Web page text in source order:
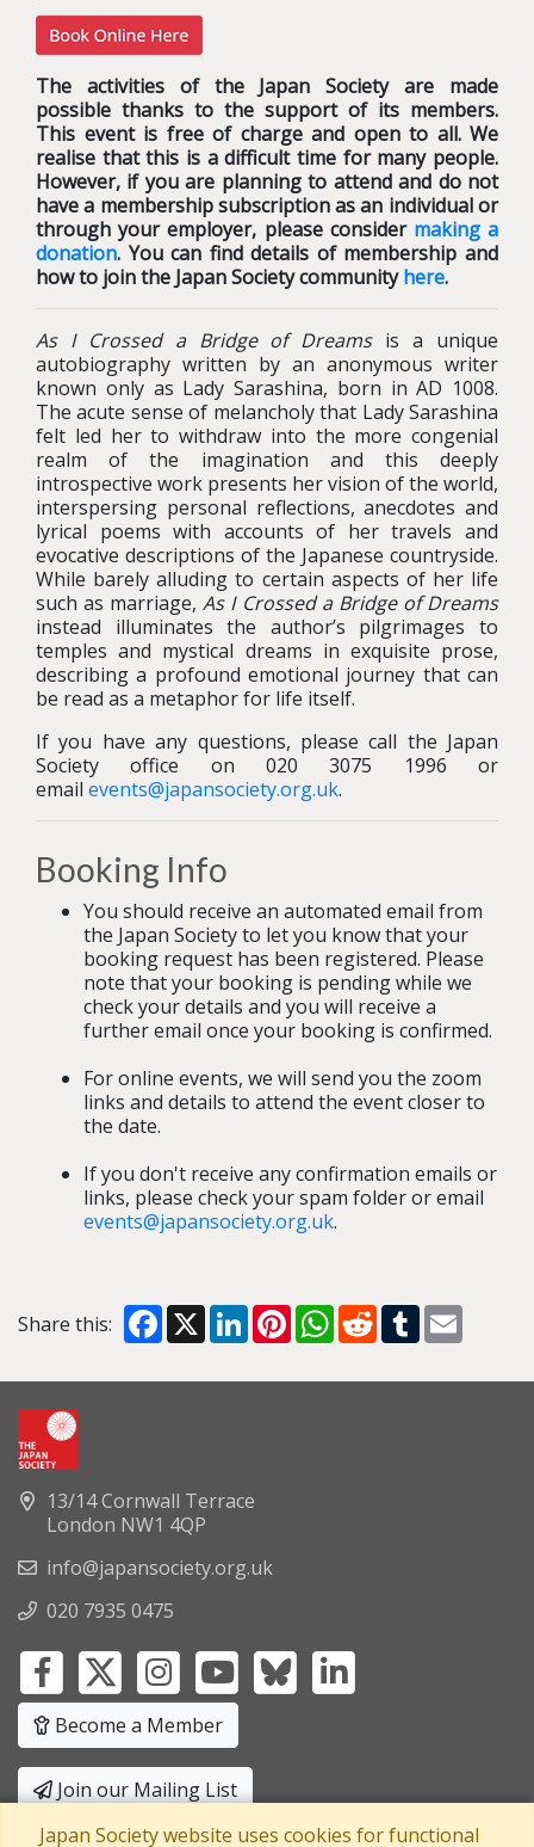
The activities of the Japan Society are made
possible thanks to the support of its members.
This event is free of charge and open to all. We
realise that this is a difficult time for many people.
However, if you are planning to attend and do not
have a membership subscription as an individual or
through your employer, please consider making a
donation. You can find details of membership and
how to join the Japan Society communityhere.
As I Crossed a Bridge of Dreamsis a unique
autobiography written by an anonymous writer
known only as Lady Sarashina, born in AD 1008.
The acute sense of melancholy that Lady Sarashina
felt led her to withdraw into the more congenial
realm of the imagination and this deeply
introspective work presents her vision of the world,
interspersing personal reflections, anecdotes and
lyrical poems with accounts of her travels and
evocative descriptions of the Japanese countryside.
While barely alluding to certain aspects of her life
such as marriage,As I Crossed a Bridge of Dreams
instead illuminates the author’s pilgrimages to
temples and mystical dreams in exquisite prose,
describing a profound emotional journey that can
be read as a metaphor for life itself.
If you have any questions, please call the Japan
Society office on 020 3075 1996 or
email events@japansociety.org.uk.
Booking Info
You should receive an automated email from
the Japan Society to let you know that your
booking request has been registered. Please
note that your booking is pending while we
check your details and you will receive a
further email once your booking is confirmed.
For online events, we will send you the zoom
links and details to attend the event closer to
the date.
If you don't receive any confirmation emails or
links, please check your spam folder or email
events@japansociety.org.uk.
Share this: Facebook
X LinkedInPinterestWhatsApp
RedditTumblr
13/14 Cornwall Terrace
London NW1 4QP
info@japansociety.org.uk
020 7935 0475
Become a Member
Join our Mailing List
Japan Society website uses cookies for functional